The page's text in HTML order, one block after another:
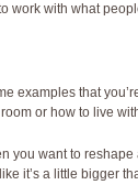
work with what
examples that
or how to live
you want to
it’s a little bigger